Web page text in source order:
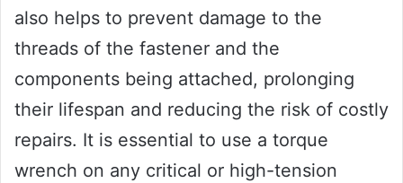
also helps to prevent damage to the
threads of the fastener and the
components being attached, prolonging
their lifespan and reducing the risk of costly
repairs. It is essential to use a torque
wrench on any critical or high-tension